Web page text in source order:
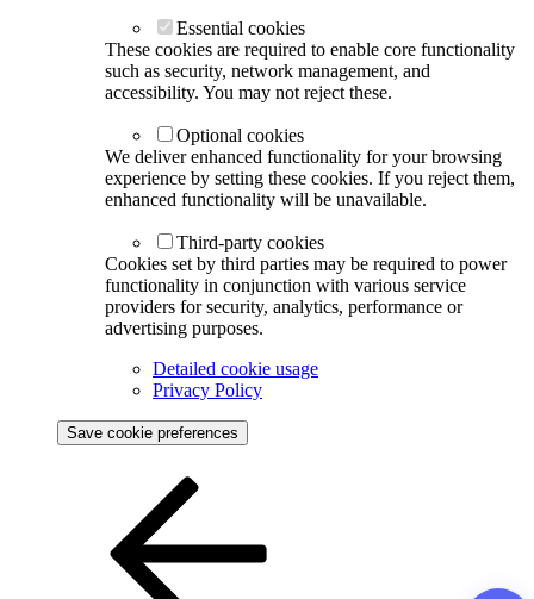
Essential cookies
These cookies are required to enable core functionality
such as security, network management, and
accessibility. You may not reject these.
Optional cookies
We deliver enhanced functionality for your browsing
experience by setting these cookies. If you reject them,
enhanced functionality will be unavailable.
Third-party cookies
Cookies set by third parties may be required to power
functionality in conjunction with various service
providers for security, analytics, performance or
advertising purposes.
Detailed cookie usage
Privacy Policy
Save cookie preferences